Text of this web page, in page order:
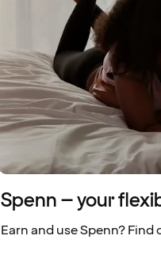
Spenn – your
Earn and use Spenn? Find